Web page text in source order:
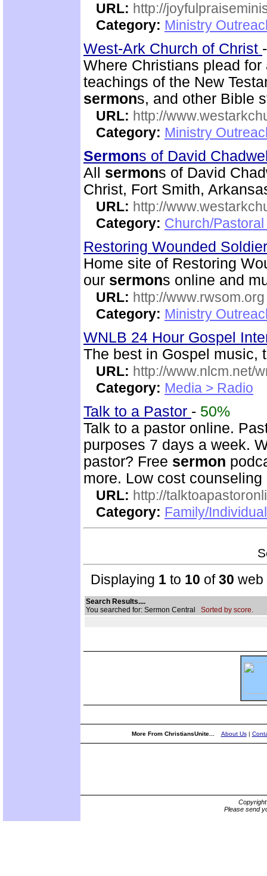
URL: http://
Category: Ministry
West-Ark Church of Christ
Where Christians plead
teachings of the New
sermons, and other Bible
URL: http://
Category: Ministry
Sermons of David
All sermons of David
Christ, Fort Smith,
URL: http://
Category: Church/
Restoring Wounded
Home site of Restoring
our sermons online and
URL: http://www.rwsom.org
Category: Ministry
WNLB 24 Hour Gospel
The best in Gospel music,
URL: http://www.nlcm.net/
Category: Media > Radio
Talk to a Pastor - 50%
Talk to a pastor online.
purposes 7 days a week.
pastor? Free sermon
more. Low cost
URL: http://
Category: Family/
Displaying 1 to 10 of30 web
Search Results....
You searched for: Sermon Central Sorted by score.
More From ChristiansUnite... About Us|
Please send